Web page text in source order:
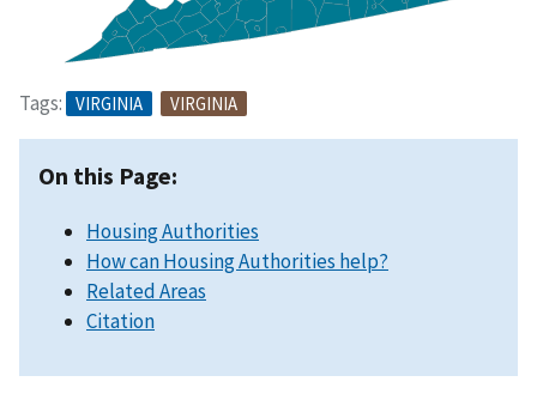
Tags: VIRGINIA VIRGINIA
On this Page:
Housing Authorities
How can Housing Authorities help?
Related Areas
Citation